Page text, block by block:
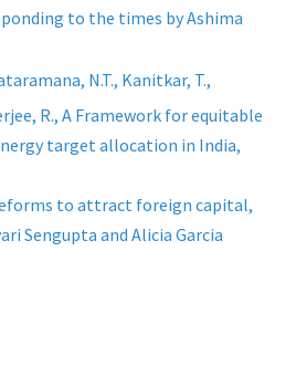
to the times by Ashima
N.T., Kanitkar, T.,
R., A Framework for equitable
target allocation in India,
to attract foreign capital,
Sengupta and Alicia Garcia